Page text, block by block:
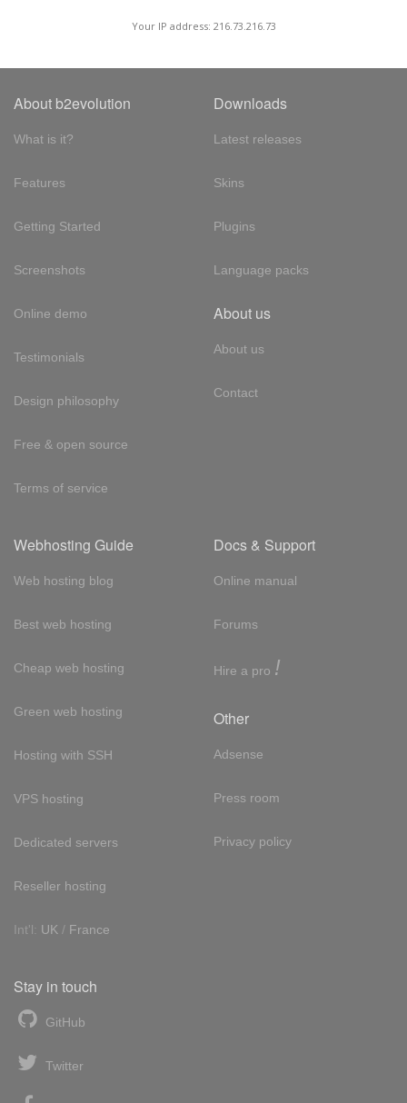
Your IP address: 216.73.216.73
About b2evolution
What is it?
Features
Getting Started
Screenshots
Online demo
Testimonials
Design philosophy
Free & open source
Terms of service
Downloads
Latest releases
Skins
Plugins
Language packs
About us
About us
Contact
Webhosting Guide
Web hosting blog
Best web hosting
Cheap web hosting
Green web hosting
Hosting with SSH
VPS hosting
Dedicated servers
Reseller hosting
Int'l: UK / France
Docs & Support
Online manual
Forums
Hire a pro !
Other
Adsense
Press room
Privacy policy
Stay in touch
GitHub
Twitter